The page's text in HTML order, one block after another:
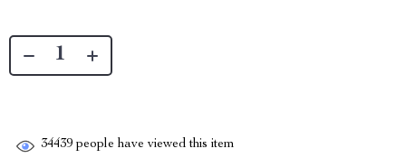
34439 people have viewed this item